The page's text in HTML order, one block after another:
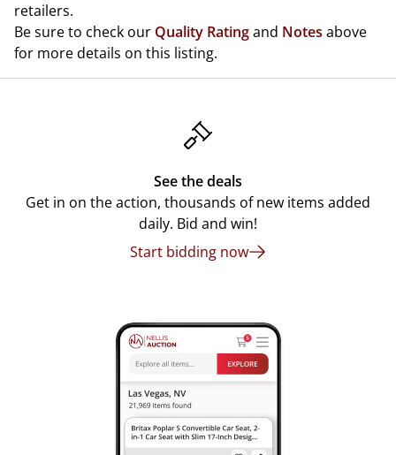
retailers.
Be sure to check our Quality Ratingand Notes above
for more details on this listing.
See the deals
Get in on the action, thousands of new items added
daily. Bid and win!
Start bidding now